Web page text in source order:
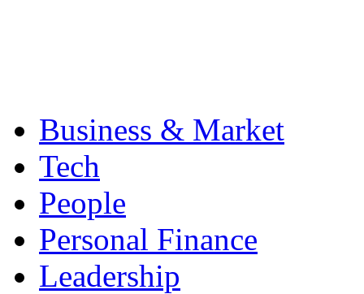
Business & Market
Tech
People
Personal Finance
Leadership